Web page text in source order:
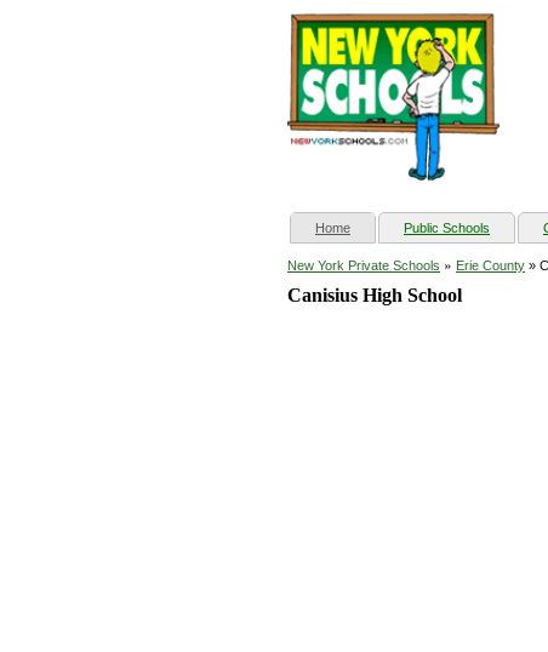
Home(current) Public Schools
New York Private Schools » Erie County »
Canisius High School